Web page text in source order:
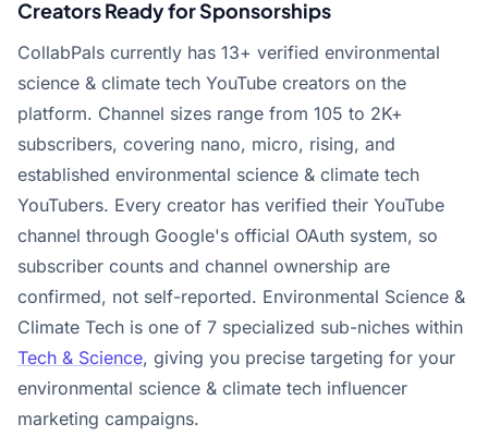
Creators Ready for Sponsorships
CollabPals currently has 13+ verified environmental
science & climate tech YouTube creators on the
platform. Channel sizes range from 105 to 2K+
subscribers, covering nano, micro, rising, and
established environmental science & climate tech
YouTubers. Every creator has verified their YouTube
channel through Google's official OAuth system, so
subscriber counts and channel ownership are
confirmed, not self-reported. Environmental Science &
Climate Tech is one of 7 specialized sub-niches within
Tech & Science, giving you precise targeting for your
environmental science & climate tech influencer
marketing campaigns.